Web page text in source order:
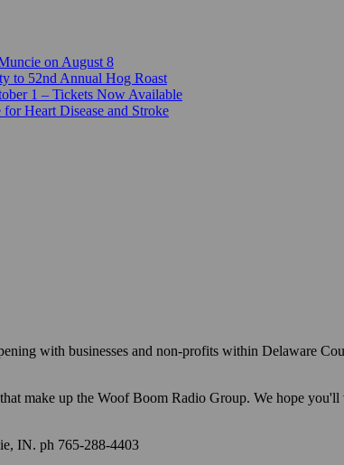
on August 8
to 52nd Annual Hog Roast
1 – Tickets Now Available
Heart Disease and Stroke
with businesses and non-profits within Delaware
make up the Woof Boom Radio Group. We hope
IN. ph 765-288-4403